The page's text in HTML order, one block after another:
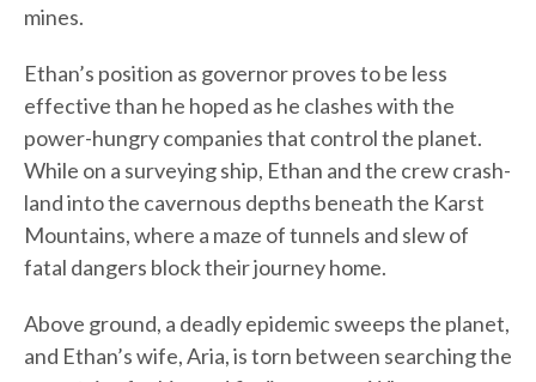
mines.
Ethan’s position as governor proves to be less
effective than he hoped as he clashes with the
power-hungry companies that control the planet.
While on a surveying ship, Ethan and the crew crash-
land into the cavernous depths beneath the Karst
Mountains, where a maze of tunnels and slew of
fatal dangers block their journey home.
Above ground, a deadly epidemic sweeps the planet,
and Ethan’s wife, Aria, is torn between searching the